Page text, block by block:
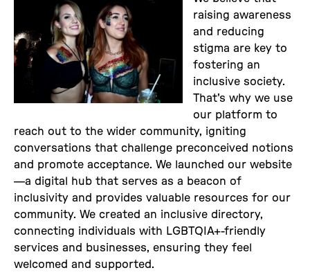
raising awareness
and reducing
stigma are key to
fostering an
inclusive society.
That's why we use
our platform to
reach out to the wider community, igniting
conversations that challenge preconceived notions
and promote acceptance. We launched our website
—a digital hub that serves as a beacon of
inclusivity and provides valuable resources for our
community. We created an inclusive directory,
connecting individuals with LGBTQIA+-friendly
services and businesses, ensuring they feel
welcomed and supported.